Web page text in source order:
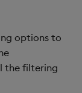
options to
the filtering